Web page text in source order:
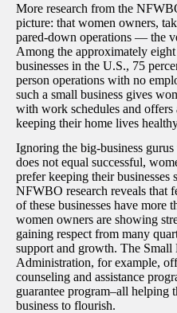
More research from the
picture: that women owners,
pared-down operations — the
Among the approximately
businesses in the U.S., 75
person operations with no
such a small business gives
with work schedules and offers
keeping their home lives
Ignoring the big-business
does not equal successful,
prefer keeping their businesses
NFWBO research reveals that
of these businesses have more
women owners are showing
gaining respect from many
support and growth. The Small
Administration, for example,
counseling and assistance
guarantee program–all helping
business to flourish.